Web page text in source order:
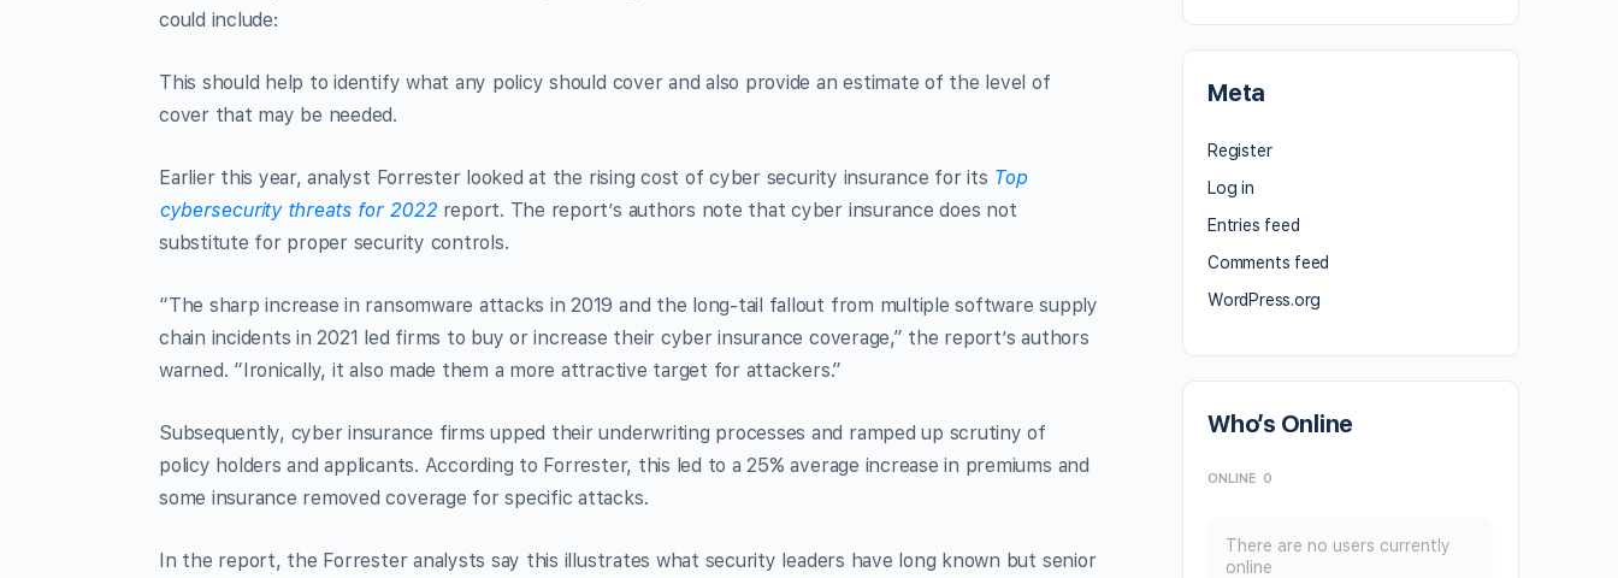
could include:
This should help to identify what any policy should cover and also provide an estimate of the level of
cover that may be needed.
Earlier this year, analyst Forrester looked at the rising cost of cyber security insurance for its Top
cybersecurity threats for 2022report. The report’s authors note that cyber insurance does not
substitute for proper security controls.
“The sharp increase in ransomware attacks in 2019 and the long-tail fallout from multiple software supply
chain incidents in 2021 led firms to buy or increase their cyber insurance coverage,” the report’s authors
warned. “Ironically, it also made them a more attractive target for attackers.”
Subsequently, cyber insurance firms upped their underwriting processes and ramped up scrutiny of
policy holders and applicants. According to Forrester, this led to a 25% average increase in premiums and
some insurance removed coverage for specific attacks.
In the report, the Forrester analysts say this illustrates what security leaders have long known but senior
Meta
Register
Log in
Entries feed
Comments feed
WordPress.org
Who’s Online
ONLINE 0
There are no users currently
online